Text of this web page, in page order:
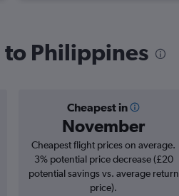
Philippines
Cheapest in
November
Cheapest flight prices on average.
3% potential price decrease (£20
potential savings vs. average return
price).